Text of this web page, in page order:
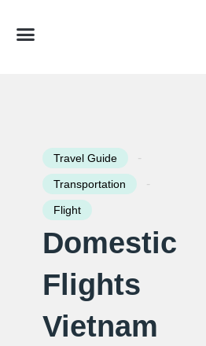
Travel Guide -
Transportation -
Flight
Domestic
Flights
Vietnam